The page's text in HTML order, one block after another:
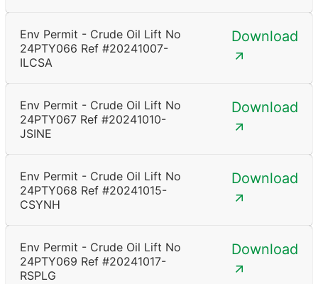
Env Permit - Crude Oil Lift No
24PTY066 Ref #20241007-
ILCSA
Download
Env Permit - Crude Oil Lift No
24PTY067 Ref #20241010-
JSINE
Download
Env Permit - Crude Oil Lift No
24PTY068 Ref #20241015-
CSYNH
Download
Env Permit - Crude Oil Lift No
24PTY069 Ref #20241017-
RSPLG
Download